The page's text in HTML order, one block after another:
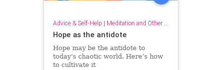
Advice & Self-Help | Meditation and Other Practices
Hope as the antidote
Hope may be the antidote to
today’s chaotic world. Here’s how
to cultivate it